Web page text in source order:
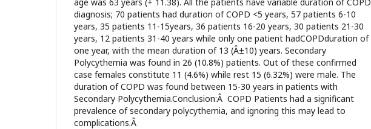
diagnosis; 70 patients had duration of COPD <5 years, 57 patients 6-10
years, 35 patients 11-15years, 36 patients 16-20 years, 30 patients 21-30
years, 12 patients 31-40 years while only one patient hadCOPDduration of
one year, with the mean duration of 13 (Â±10) years. Secondary
Polycythemia was found in 26 (10.8%) patients. Out of these confirmed
case females constitute 11 (4.6%) while rest 15 (6.32%) were male. The
duration of COPD was found between 15-30 years in patients with
Secondary Polycythemia.Conclusion:Â COPD Patients had a significant
prevalence of secondary polycythemia, and ignoring this may lead to
complications.Â